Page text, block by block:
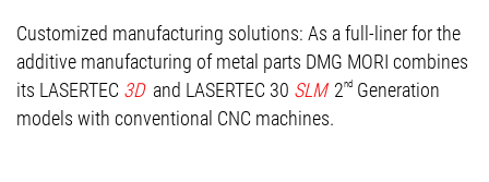
Customized manufacturing solutions: As a full-liner for the
additive manufacturing of metal parts DMG MORI combines
its LASERTEC 3D and LASERTEC 30 SLM 2nd Generation
models with conventional CNC machines.